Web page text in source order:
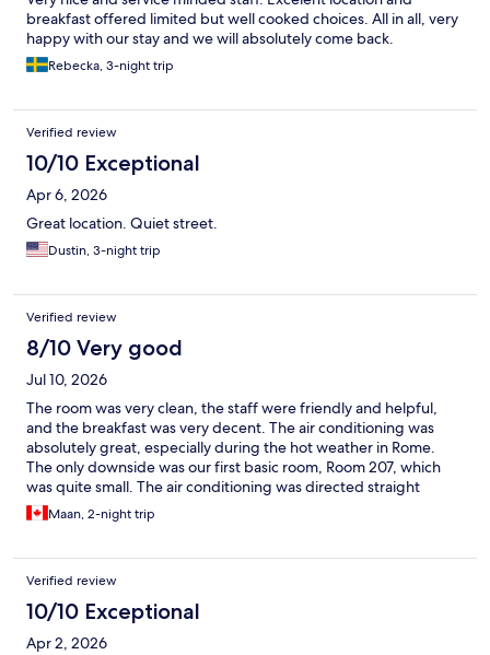
breakfast offered limited but well cooked choices. All in all, very
happy with our stay and we will absolutely come back.
Rebecka, 3-night trip
Verified review
10/10 Exceptional
Apr 6, 2026
Great location. Quiet street.
Dustin, 3-night trip
Verified review
8/10 Very good
Jul 10, 2026
The room was very clean, the staff were friendly and helpful,
and the breakfast was very decent. The air conditioning was
absolutely great, especially during the hot weather in Rome.
The only downside was our first basic room, Room 207, which
was quite small. The air conditioning was directed straight
towards the head of the bed, which made the first night a little
uncomfortable. However, after upgrading our room, we had a
located close to Roma Termini train station, which made our
arrival and departure to the airport very easy. Overall, a very
good experience.
Maan, 2-night trip
Verified review
10/10 Exceptional
Apr 2, 2026